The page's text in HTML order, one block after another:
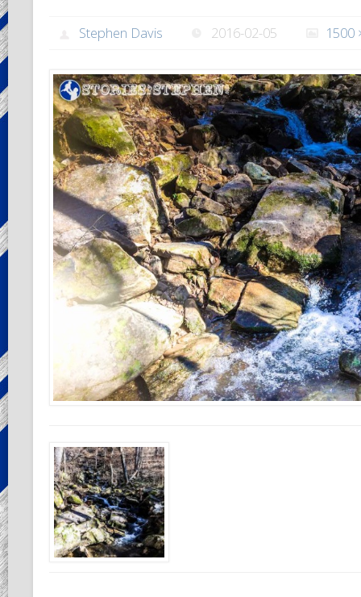
Stephen Davis 2016-02-05 1500